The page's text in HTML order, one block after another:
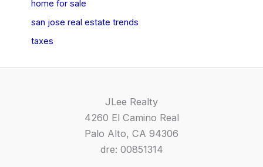
home for sale
san jose real estate trends
taxes
JLee Realty
4260 El Camino Real
Palo Alto, CA 94306
dre: 00851314